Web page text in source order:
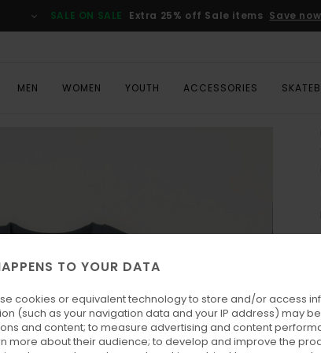
SALE ON SALE Extra 25% off Sale items Save now
MEN WOMEN YOUTH ACCESSORIES
TO YOUR DATA
cookies or equivalent technology to store and/or access
(such as your navigation data and your IP address) may
and content; to measure advertising and content
more about their audience; to develop and improve the